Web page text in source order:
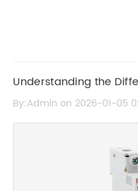
Understanding the
MCB and RCBO for
By:Admin on 2026-01-05